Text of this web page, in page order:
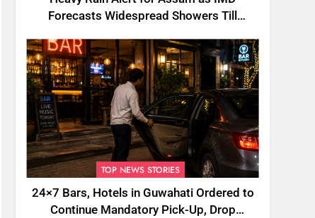
Forecasts Widespread Showers Till
TOP NEWS STORIES
24×7 Bars, Hotels in Guwahati Ordered to
Continue Mandatory Pick-Up, Drop